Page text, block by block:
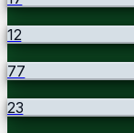
12
77
23